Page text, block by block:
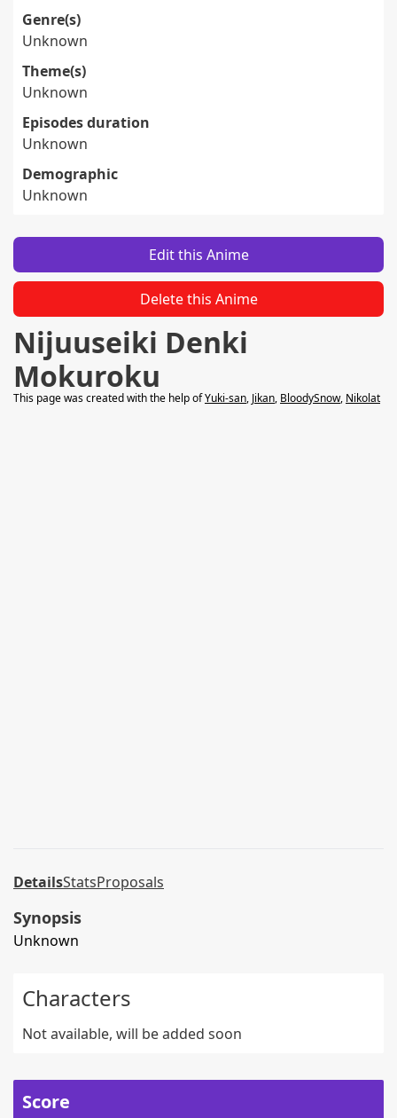
Genre(s)
Unknown
Theme(s)
Unknown
Episodes duration
Unknown
Demographic
Unknown
Edit this Anime
Delete this Anime
Nijuuseiki Denki
Mokuroku
This page was created with the help ofYuki-san, Jikan, BloodySnow, Nikolat
DetailsStatsProposals
Synopsis
Unknown
Characters
Not available, will be added soon
Score